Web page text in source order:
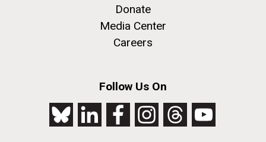
Donate
Media Center
Careers
Follow Us On